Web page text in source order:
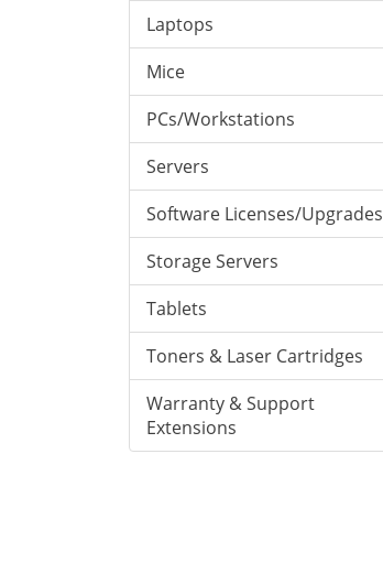
Laptops
Mice
PCs/Workstations
Servers
Software Licenses/Upgrades
Storage Servers
Tablets
Toners & Laser Cartridges
Warranty & Support
Extensions